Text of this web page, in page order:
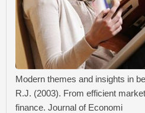
Modern themes and insights in
R.J. (2003). From efficient
finance. Journal of Economi